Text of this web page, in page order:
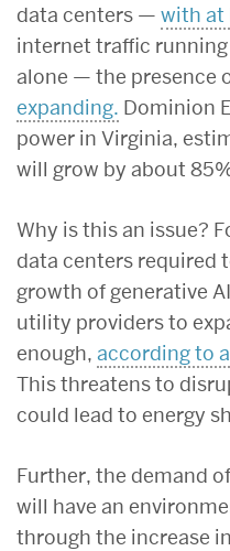
data centers — with at
internet traffic
alone — the presence
expanding. Dominion
power in Virginia,
will grow by about
Why is this an issue?
data centers required
growth of generative
utility providers to
enough, according to
This threatens to
could lead to energy
Further, the demand
will have an
through the increase